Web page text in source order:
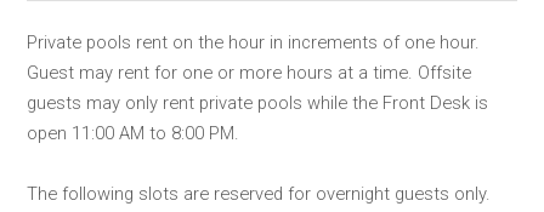
Private pools rent on the hour in increments of one hour.
Guest may rent for one or more hours at a time. Offsite
guests may only rent private pools while the Front Desk is
open 11:00 AM to 8:00 PM.
The following slots are reserved for overnight guests only.